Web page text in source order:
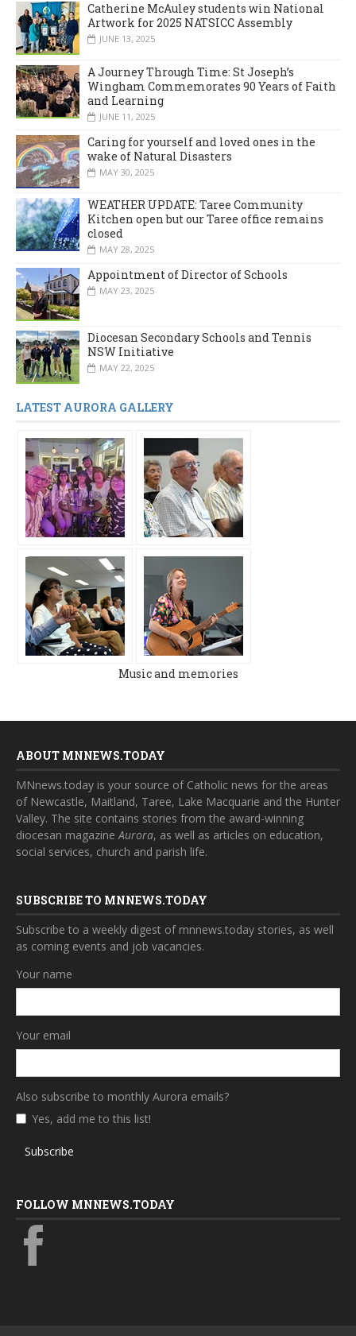
Catherine McAuley students win National
Artwork for 2025 NATSICC Assembly
JUNE 13, 2025
A Journey Through Time: St Joseph’s
Wingham Commemorates 90 Years of Faith
and Learning
JUNE 11, 2025
Caring for yourself and loved ones in the
wake of Natural Disasters
MAY 30, 2025
WEATHER UPDATE: Taree Community
Kitchen open but our Taree office remains
closed
MAY 28, 2025
Appointment of Director of Schools
MAY 23, 2025
Diocesan Secondary Schools and Tennis
NSW Initiative
MAY 22, 2025
LATEST AURORA GALLERY
Music and memories
ABOUT MNNEWS.TODAY
MNnews.today is your source of Catholic news for the areas
of Newcastle, Maitland, Taree, Lake Macquarie and the Hunter
Valley. The site contains stories from the award-winning
diocesan magazineAurora, as well as articles on education,
social services, church and parish life.
SUBSCRIBE TO MNNEWS.TODAY
Subscribe to a weekly digest of mnnews.today stories, as well
as coming events and job vacancies.
Your name
Your email
Also subscribe to monthly Aurora emails?
Yes, add me to this list!
Subscribe
FOLLOW MNNEWS.TODAY